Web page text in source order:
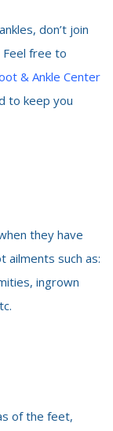
don’t join
free to
& Ankle Center
to keep you
they have
ailments such as:
ingrown
of the feet,